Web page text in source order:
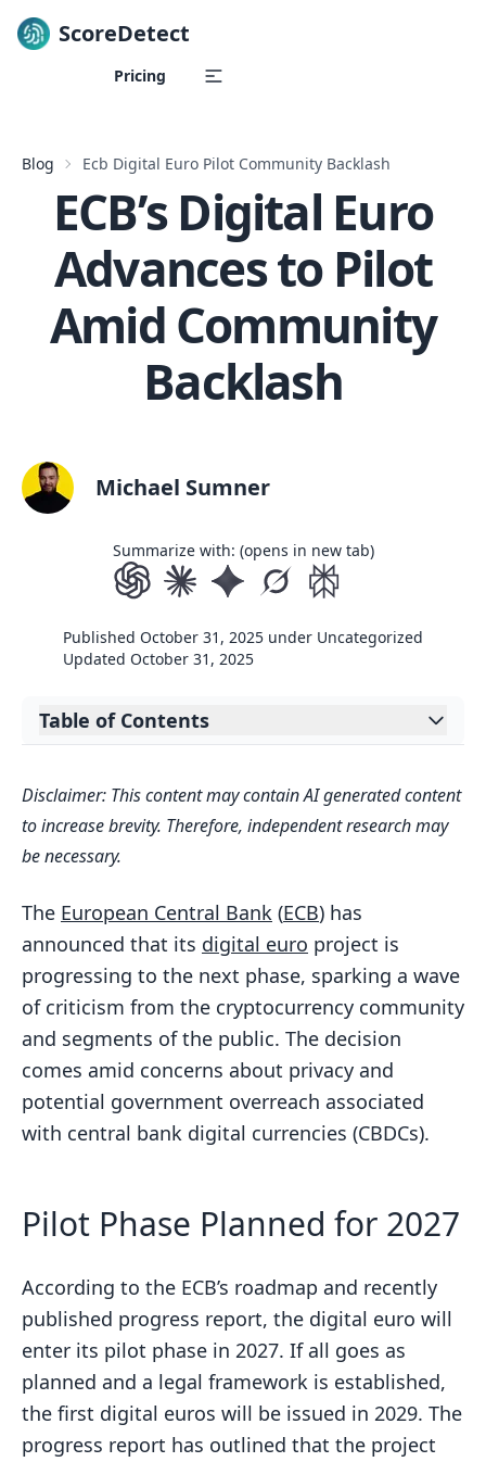
Skip to content
ScoreDetect
Pricing
Blog Ecb Digital Euro Pilot Community Backlash
ECB’s Digital Euro
Advances to Pilot
Amid Community
Backlash
Michael Sumner
Summarize with: (opens in new tab)
Published October 31, 2025 under Uncategorized
Updated October 31, 2025
Table of Contents
Expand table of contents
Privacy Concerns Take Center Stage
Public Discontent on Democratic
Mixed Reactions Online
Disclaimer: This content may contain AI generated content
to increase brevity. Therefore, independent research may
be necessary.
The European Central Bank (ECB) has
announced that its digital euro project is
progressing to the next phase, sparking a wave
of criticism from the cryptocurrency community
and segments of the public. The decision
comes amid concerns about privacy and
potential government overreach associated
with central bank digital currencies (CBDCs).
Pilot Phase Planned for 2027
According to the ECB’s roadmap and recently
published progress report, the digital euro will
enter its pilot phase in 2027. If all goes as
planned and a legal framework is established,
the first digital euros will be issued in 2029. The
progress report has outlined that the project